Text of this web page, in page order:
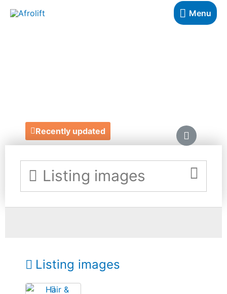
Menu
Recently updated
Listing images
Listing images